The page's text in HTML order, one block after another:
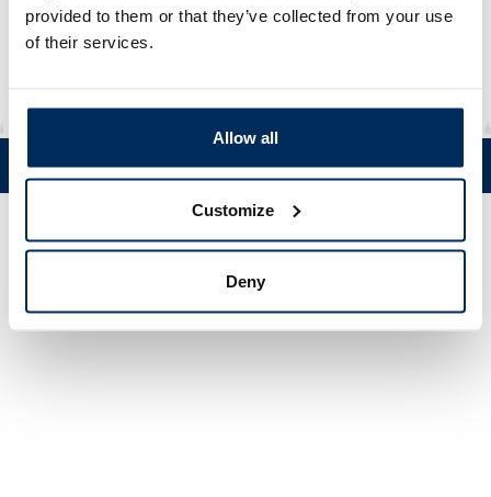
provided to them or that they’ve collected from your use
of their services.
Allow all
Customize
Deny
Material rHDPE / CoEx6
© Muovi-Heljanko Oy •Cookie settings